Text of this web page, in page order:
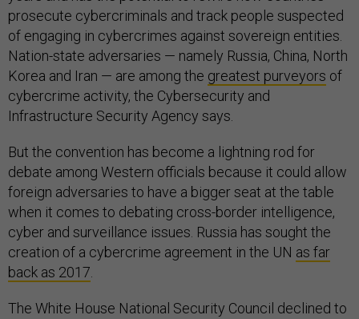
prosecute cybercriminals and track people suspected
of engaging in cybercrimes against sovereign entities.
Nation-state adversaries — namely Russia, China, North
Korea and Iran — are among the greatest purveyors of
cybercrime activity, the Cybersecurity and
Infrastructure Security Agency says.
But the convention has become a lightning rod for
debate among Western officials because it could allow
foreign adversaries to have a bigger seat at the table
when it comes to debating cross-border intelligence,
cyber and surveillance issues. Russia has sought the
creation of a cybercrime agreement in the UN as far
back as 2017.
The White House National Security Council declined to